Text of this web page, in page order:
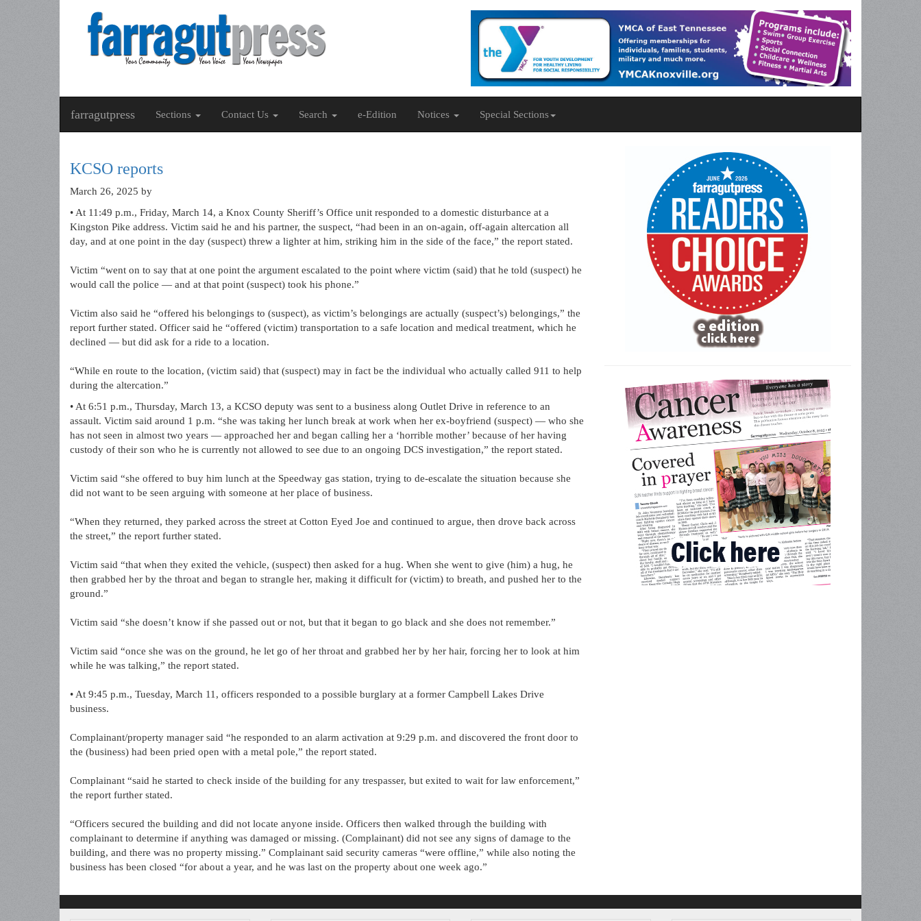
farragutpress Sections Contact Us Search e-Edition Notices Special Sections
KCSO reports
March 26, 2025 by
• At 11:49 p.m., Friday, March 14, a Knox County Sheriff’s Office unit responded to a domestic disturbance at a
Kingston Pike address. Victim said he and his partner, the suspect, “had been in an on-again, off-again altercation all
day, and at one point in the day (suspect) threw a lighter at him, striking him in the side of the face,” the report stated.
Victim “went on to say that at one point the argument escalated to the point where victim (said) that he told (suspect) he
would call the police — and at that point (suspect) took his phone.”
Victim also said he “offered his belongings to (suspect), as victim’s belongings are actually (suspect’s) belongings,” the
report further stated. Officer said he “offered (victim) transportation to a safe location and medical treatment, which he
declined — but did ask for a ride to a location.
“While en route to the location, (victim said) that (suspect) may in fact be the individual who actually called 911 to help
during the altercation.”
• At 6:51 p.m., Thursday, March 13, a KCSO deputy was sent to a business along Outlet Drive in reference to an
assault. Victim said around 1 p.m. “she was taking her lunch break at work when her ex-boyfriend (suspect) — who she
has not seen in almost two years — approached her and began calling her a ‘horrible mother’ because of her having
custody of their son who he is currently not allowed to see due to an ongoing DCS investigation,” the report stated.
Victim said “she offered to buy him lunch at the Speedway gas station, trying to de-escalate the situation because she
did not want to be seen arguing with someone at her place of business.
“When they returned, they parked across the street at Cotton Eyed Joe and continued to argue, then drove back across
the street,” the report further stated.
Victim said “that when they exited the vehicle, (suspect) then asked for a hug. When she went to give (him) a hug, he
then grabbed her by the throat and began to strangle her, making it difficult for (victim) to breath, and pushed her to the
ground.”
Victim said “she doesn’t know if she passed out or not, but that it began to go black and she does not remember.”
Victim said “once she was on the ground, he let go of her throat and grabbed her by her hair, forcing her to look at him
while he was talking,” the report stated.
• At 9:45 p.m., Tuesday, March 11, officers responded to a possible burglary at a former Campbell Lakes Drive
business.
Complainant/property manager said “he responded to an alarm activation at 9:29 p.m. and discovered the front door to
the (business) had been pried open with a metal pole,” the report stated.
Complainant “said he started to check inside of the building for any trespasser, but exited to wait for law enforcement,”
the report further stated.
“Officers secured the building and did not locate anyone inside. Officers then walked through the building with
complainant to determine if anything was damaged or missing. (Complainant) did not see any signs of damage to the
building, and there was no property missing.” Complainant said security cameras “were offline,” while also noting the
business has been closed “for about a year, and he was last on the property about one week ago.”